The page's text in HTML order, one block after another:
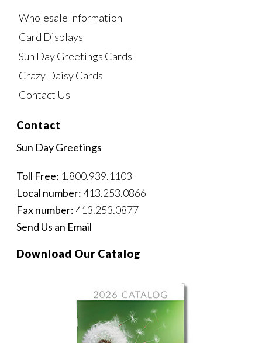
Wholesale Information
Card Displays
Sun Day Greetings Cards
Crazy Daisy Cards
Contact Us
Contact
Sun Day Greetings
Toll Free: 1.800.939.1103
Local number:413.253.0866
Fax number:413.253.0877
Send Us an Email
Download Our Catalog